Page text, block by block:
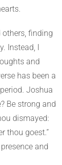
others, finding
Instead, I
and
has been a
Joshua
Be strong and
dismayed:
thou goest.”
and